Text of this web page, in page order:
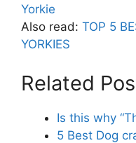
Yorkie
Also read: TOP 5
YORKIES
Related
Is this why
5 Best Dog